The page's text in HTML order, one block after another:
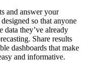
and answer your
so that anyone
they’ve already
Share results
dashboards that make
and informative.